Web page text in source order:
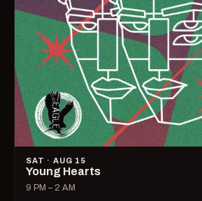
SAT · AUG 15
Young Hearts
9 PM – 2 AM